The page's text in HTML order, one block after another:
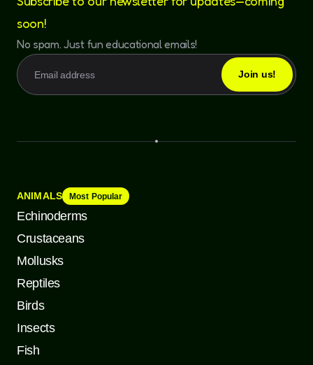
soon!
No spam. Just fun educational emails!
ANIMALS Most Popular
Echinoderms
Crustaceans
Mollusks
Reptiles
Birds
Insects
Fish